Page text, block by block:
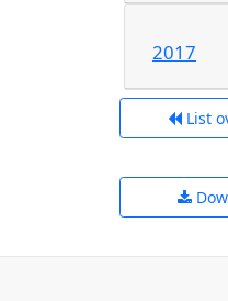
2017
List